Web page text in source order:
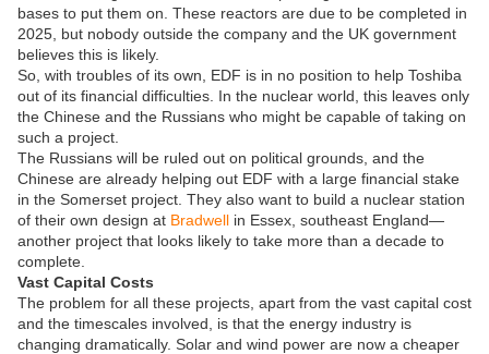
bases to put them on. These reactors are due to be completed in
2025, but nobody outside the company and the UK government
believes this is likely.
So, with troubles of its own, EDF is in no position to help Toshiba
out of its financial difficulties. In the nuclear world, this leaves only
the Chinese and the Russians who might be capable of taking on
such a project.
The Russians will be ruled out on political grounds, and the
Chinese are already helping out EDF with a large financial stake
in the Somerset project. They also want to build a nuclear station
of their own design at Bradwell in Essex, southeast England—
another project that looks likely to take more than a decade to
complete.
Vast Capital Costs
The problem for all these projects, apart from the vast capital cost
and the timescales involved, is that the energy industry is
changing dramatically. Solar and wind power are now a cheaper